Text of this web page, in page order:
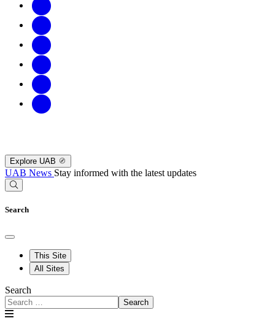
Explore UAB
UAB News Stay informed with the latest updates
Search
This Site
All Sites
Search
Search